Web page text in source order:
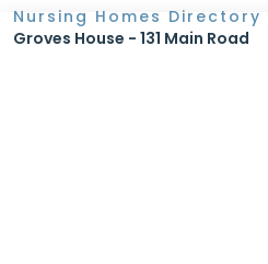
Nursing Homes Directory
Groves House - 131 Main Road